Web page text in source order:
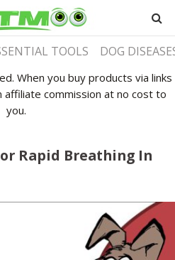
TOOLS DOG
When you buy products via links
affiliate commission at no cost to
you.
Rapid Breathing In